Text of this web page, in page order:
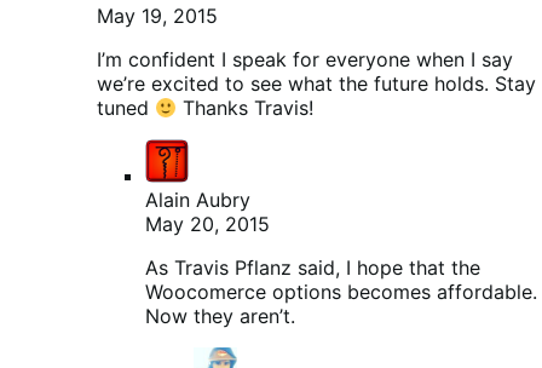
May 19, 2015
I’m confident I speak for everyone when I say
we’re excited to see what the future holds. Stay
tuned
Thanks Travis!
Alain Aubry
May 20, 2015
As Travis Pflanz said, I hope that the
Woocomerce options becomes affordable.
Now they aren’t.